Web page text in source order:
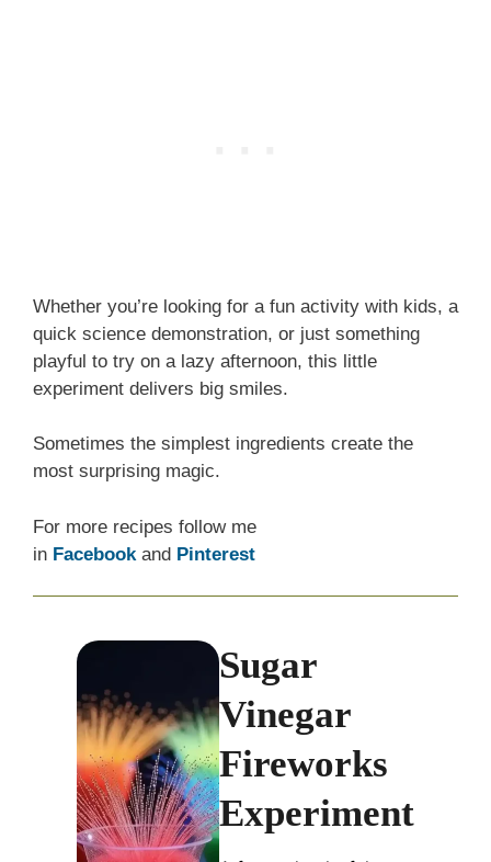
Whether you’re looking for a fun activity with kids, a
quick science demonstration, or just something
playful to try on a lazy afternoon, this little
experiment delivers big smiles.
Sometimes the simplest ingredients create the
most surprising magic.
For more recipes follow me
in Facebook and Pinterest
Sugar
Vinegar
Fireworks
Experiment